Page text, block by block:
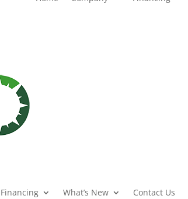
Financing What’s New Contact Us